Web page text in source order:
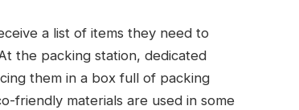
a list of items they need to
the packing station, dedicated
them in a box full of packing
friendly materials are used in some